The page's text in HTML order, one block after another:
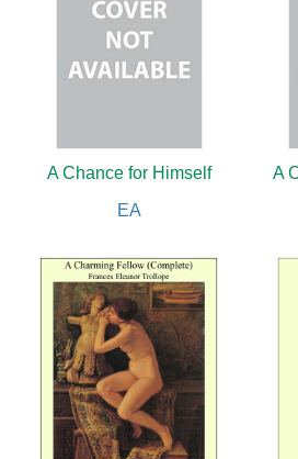
A Chance for Himself
EA